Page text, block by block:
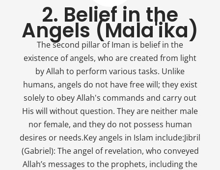
2. Belief in the
Angels (Mala'ika)
The second pillar of Iman is belief in the
existence of angels, who are created from light
by Allah to perform various tasks. Unlike
humans, angels do not have free will; they exist
solely to obey Allah's commands and carry out
His will without question. They are neither male
nor female, and they do not possess human
desires or needs.Key angels in Islam include:Jibril
(Gabriel): The angel of revelation, who conveyed
Allah’s messages to the prophets, including the